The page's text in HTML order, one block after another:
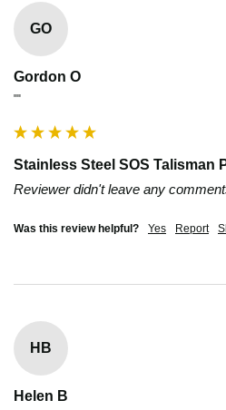
GO
Gordon O
""
Stainless Steel SOS Talisman
Reviewer didn't leave any
Was this review helpful? Yes Report
HB
Helen B